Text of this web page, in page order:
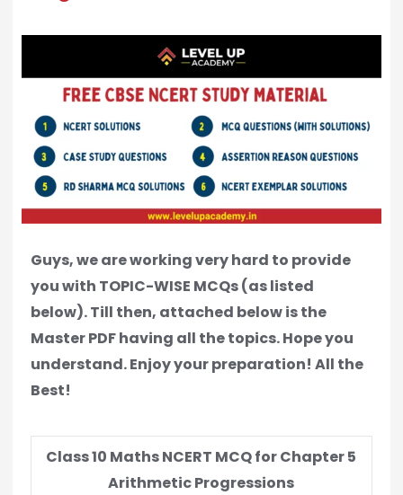
Guys, we are working very hard to provide
you with TOPIC-WISE MCQs (as listed
below). Till then, attached below is the
Master PDF having all the topics. Hope you
understand. Enjoy your preparation! All the
Best!
Class 10 Maths NCERT MCQ for Chapter 5
Arithmetic Progressions